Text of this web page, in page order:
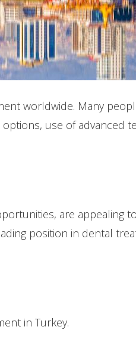
worldwide. Many
use of advanced
are appealing
position in dental
in Turkey.